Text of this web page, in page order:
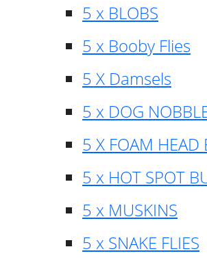
5 x BLOBS
5 x Booby Flies
5 X Damsels
5 x DOG
5 X FOAM HEAD
5 x HOT SPOT
5 x MUSKINS
5 x SNAKE FLIES